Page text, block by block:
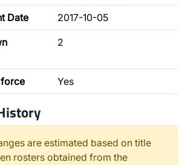
Date 2017-10-05
2
Yes
are estimated based on title
rosters obtained from the